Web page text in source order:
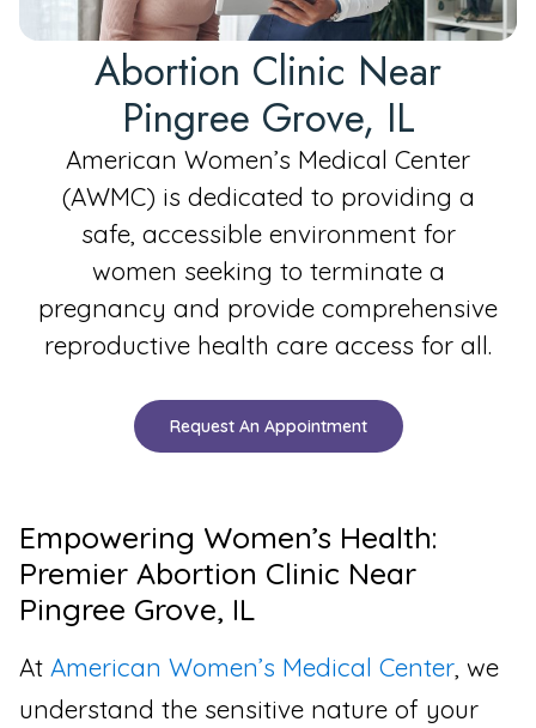
Abortion Clinic Near
Pingree Grove, IL
American Women’s Medical Center
(AWMC) is dedicated to providing a
safe, accessible environment for
women seeking to terminate a
pregnancy and provide comprehensive
reproductive health care access for all.
Request An Appointment
Empowering Women’s Health:
Premier Abortion Clinic Near
Pingree Grove, IL
At American Women’s Medical Center, we
understand the sensitive nature of your